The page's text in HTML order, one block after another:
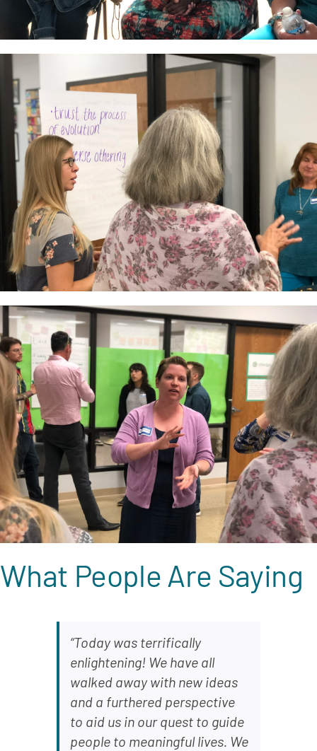
What People Are Saying
“Today was terrifically
enlightening! We have all
walked away with new ideas
and a furthered perspective
to aid us in our quest to guide
people to meaningful lives. We